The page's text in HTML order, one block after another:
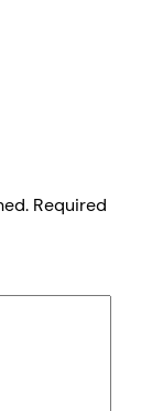
Required